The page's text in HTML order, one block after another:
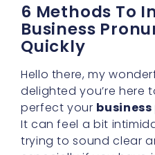
6 Methods To
Business
Quickly
Hello there, my
delighted you’re here
perfect your
It can feel a bit
trying to sound clear